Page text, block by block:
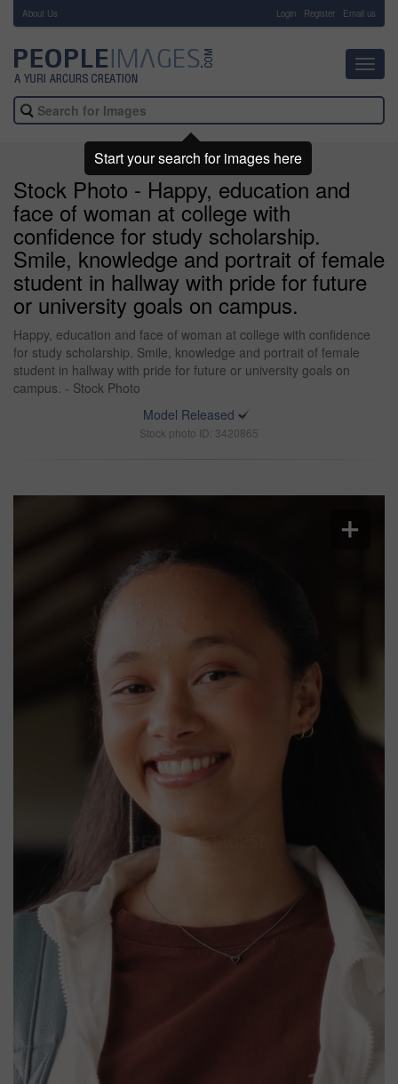
About Us Login Register Email us
Stock Photo - Happy, education and
face of woman at college with
confidence for study scholarship.
Smile, knowledge and portrait of female
student in hallway with pride for future
or university goals on campus.
Happy, education and face of woman at college with confidence
for study scholarship. Smile, knowledge and portrait of female
student in hallway with pride for future or university goals on
campus. - Stock Photo
Model Released
Stock photo ID: 3420865
Start your search for images here